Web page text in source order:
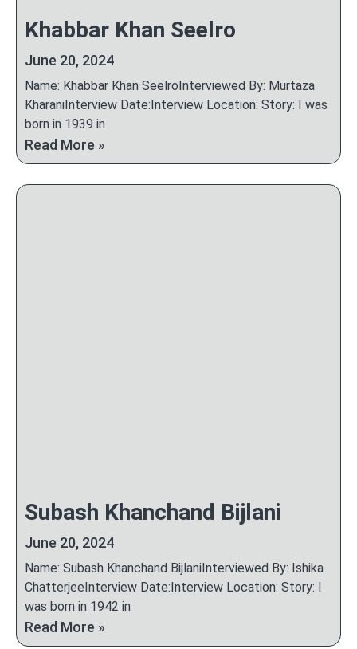
Khabbar Khan Seelro
June 20, 2024
Name: Khabbar Khan SeelroInterviewed By: Murtaza
KharaniInterview Date:Interview Location: Story: I was
born in 1939 in
Read More »
Subash Khanchand Bijlani
June 20, 2024
Name: Subash Khanchand BijlaniInterviewed By: Ishika
ChatterjeeInterview Date:Interview Location: Story: I
was born in 1942 in
Read More »